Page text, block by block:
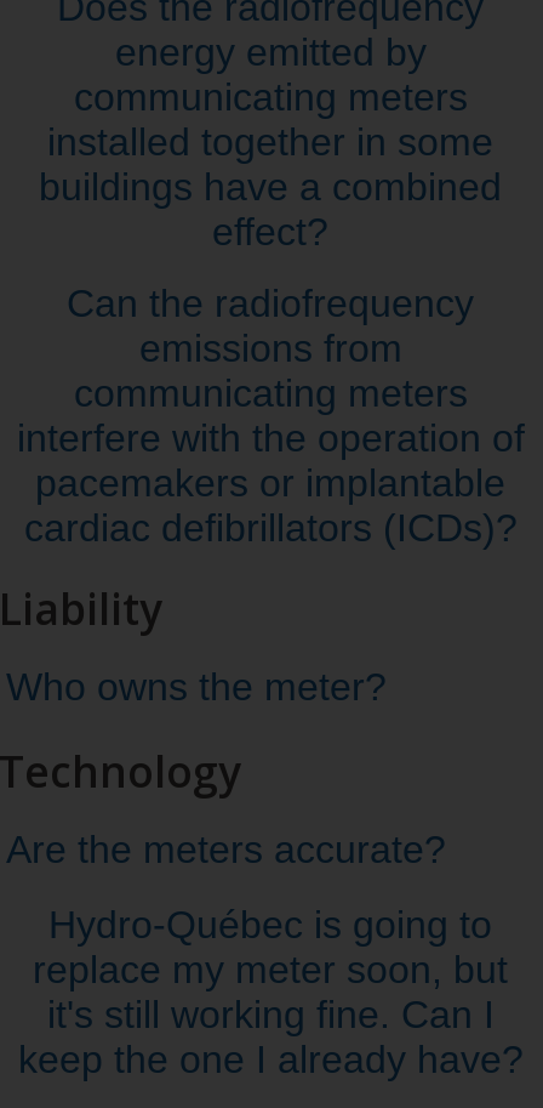
energy emitted by
communicating meters
installed together in some
buildings have a combined
effect?
Can the radiofrequency
emissions from
communicating meters
interfere with the operation of
pacemakers or implantable
cardiac defibrillators (ICDs)?
Liability
Who owns the meter?
Technology
Are the meters accurate?
Hydro‑Québec is going to
replace my meter soon, but
it's still working fine. Can I
keep the one I already have?